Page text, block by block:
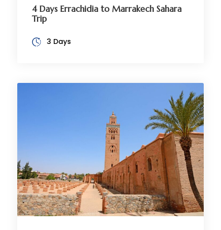
4 Days Errachidia to Marrakech Sahara
Trip
3 Days